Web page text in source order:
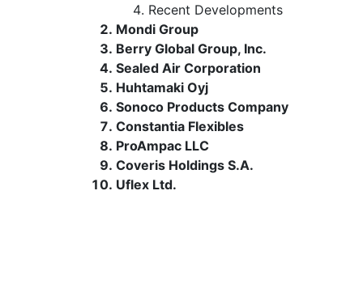
Recent Developments
Mondi Group
Berry Global Group, Inc.
Sealed Air Corporation
Huhtamaki Oyj
Sonoco Products Company
Constantia Flexibles
ProAmpac LLC
Coveris Holdings S.A.
Uflex Ltd.